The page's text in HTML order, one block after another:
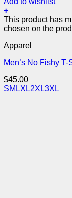
+
This product has
chosen on the
Apparel
Men’s No Fishy T-
$45.00
SM LXL2XL3XL